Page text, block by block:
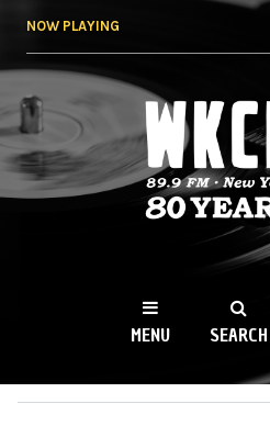
NOW PLAYING
WKCR
NY
MENU SEARCH